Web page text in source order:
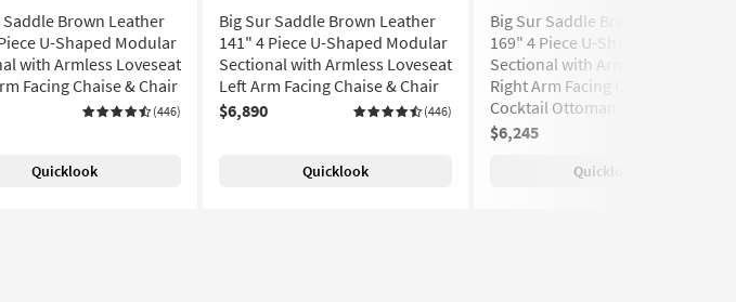
Saddle Brown Leather
U-Shaped Modular
with Armless Loveseat
Facing Chaise & Chair
(446)
Quicklook
Big Sur Saddle Brown Leather
141" 4 Piece U-Shaped Modular
Sectional with Armless Loveseat
Left Arm Facing Chaise & Chair
$6,890
(446)
Quicklook
Big Sur Saddle Brown Leather
169" 4 Piece U-Shaped Modular
Sectional with Armless Sofa
Right Arm Facing Chaise &
Cocktail Ottoman
$6,245
Quicklook